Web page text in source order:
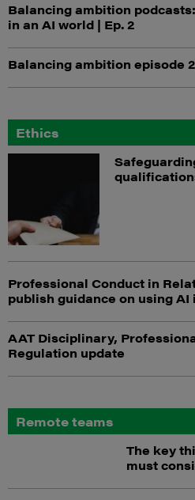
Balancing ambition
in an AI world | Ep. 2
Balancing ambition episode
Ethics
Professional Conduct in
publish guidance on using AI
AAT Disciplinary,
Regulation update
Remote teams
The key
must